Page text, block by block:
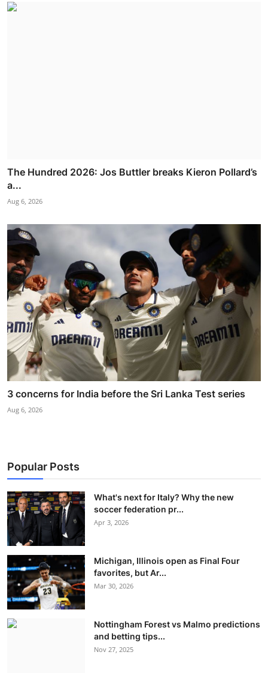
The Hundred 2026: Jos Buttler breaks Kieron Pollard’s
a...
Aug 6, 2026
3 concerns for India before the Sri Lanka Test series
Aug 6, 2026
Popular Posts
What's next for Italy? Why the new
soccer federation pr...
Apr 3, 2026
Michigan, Illinois open as Final Four
favorites, but Ar...
Mar 30, 2026
Nottingham Forest vs Malmo predictions
and betting tips...
Nov 27, 2025